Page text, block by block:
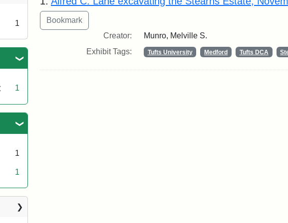
1
1
1
1
Creator:
Munro, Melville S.
Exhibit Tags:
Tufts University Medford Tufts DCA